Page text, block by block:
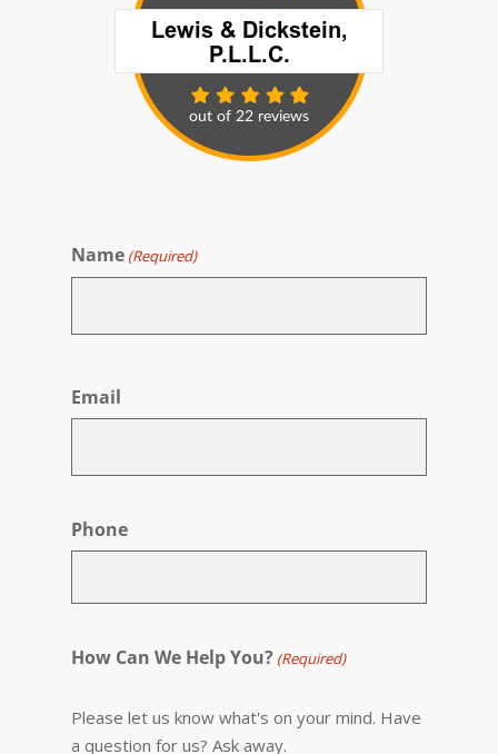
Name (Required)
Email
Phone
How Can We Help You? (Required)
Please let us know what's on your mind. Have
a question for us? Ask away.